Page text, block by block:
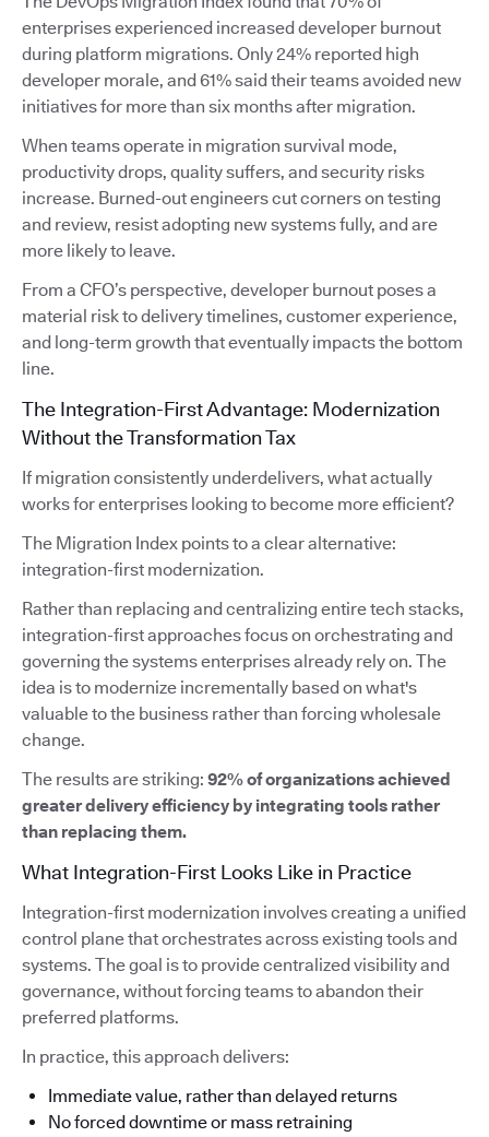
enterprises experienced increased developer burnout
during platform migrations. Only 24% reported high
developer morale, and 61% said their teams avoided new
initiatives for more than six months after migration.
When teams operate in migration survival mode,
productivity drops, quality suffers, and security risks
increase. Burned-out engineers cut corners on testing
and review, resist adopting new systems fully, and are
more likely to leave.
From a CFO’s perspective, developer burnout poses a
material risk to delivery timelines, customer experience,
and long-term growth that eventually impacts the bottom
line.
The Integration-First Advantage: Modernization
Without the Transformation Tax
If migration consistently underdelivers, what actually
works for enterprises looking to become more efficient?
The Migration Index points to a clear alternative:
integration-first modernization.
Rather than replacing and centralizing entire tech stacks,
integration-first approaches focus on orchestrating and
governing the systems enterprises already rely on. The
idea is to modernize incrementally based on what's
valuable to the business rather than forcing wholesale
change.
The results are striking: 92% of organizations achieved
greater delivery efficiency by integrating tools rather
than replacing them.
What Integration-First Looks Like in Practice
Integration-first modernization involves creating a unified
control plane that orchestrates across existing tools and
systems. The goal is to provide centralized visibility and
governance, without forcing teams to abandon their
preferred platforms.
In practice, this approach delivers:
Immediate value, rather than delayed returns
No forced downtime or mass retraining